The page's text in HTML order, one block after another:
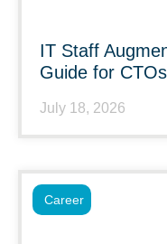
IT Staff
Guide for CTOs
July 18, 2026
Career